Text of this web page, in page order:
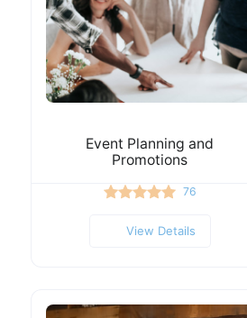
Event Planning and
Promotions
76
View Details